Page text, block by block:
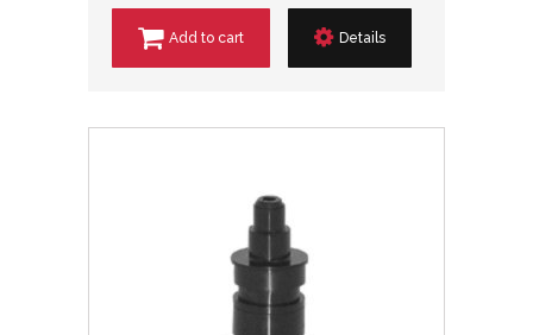
Add to cart Details